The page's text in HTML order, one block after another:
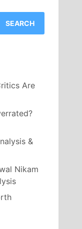
SEARCH
Are
&
Nikam